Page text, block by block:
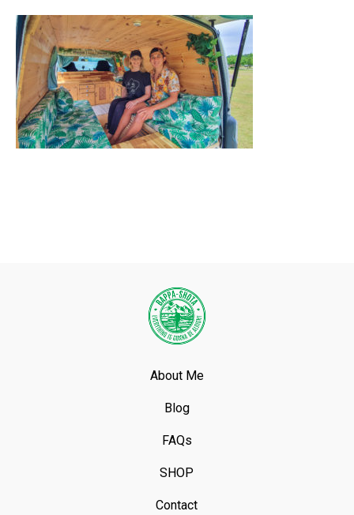
About Me
Blog
FAQs
SHOP
Contact